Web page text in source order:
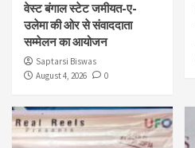
वेस्ट बंगाल स्टेट जमीयत-ए-
उलेमा की ओर से संवाददाता
सम्मेलन का आयोजन
Saptarsi Biswas
August 4, 2026
0